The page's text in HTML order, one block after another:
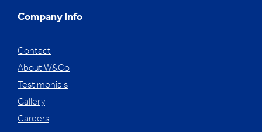
Company Info
Contact
About W&Co
Testimonials
Gallery
Careers